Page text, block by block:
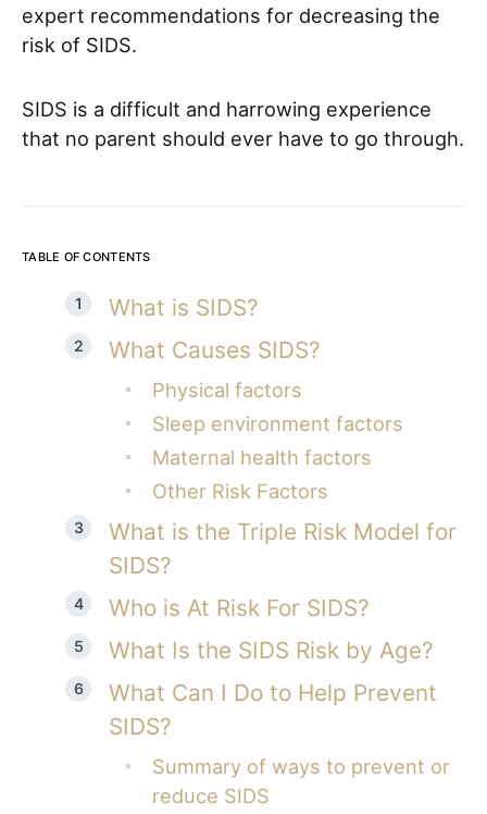
expert recommendations for decreasing the
risk of SIDS.
SIDS is a difficult and harrowing experience
that no parent should ever have to go through.
TABLE OF CONTENTS
What is SIDS?
What Causes SIDS?
Physical factors
Sleep environment factors
Maternal health factors
Other Risk Factors
What is the Triple Risk Model for
SIDS?
Who is At Risk For SIDS?
What Is the SIDS Risk by Age?
What Can I Do to Help Prevent
SIDS?
Summary of ways to prevent or
reduce SIDS